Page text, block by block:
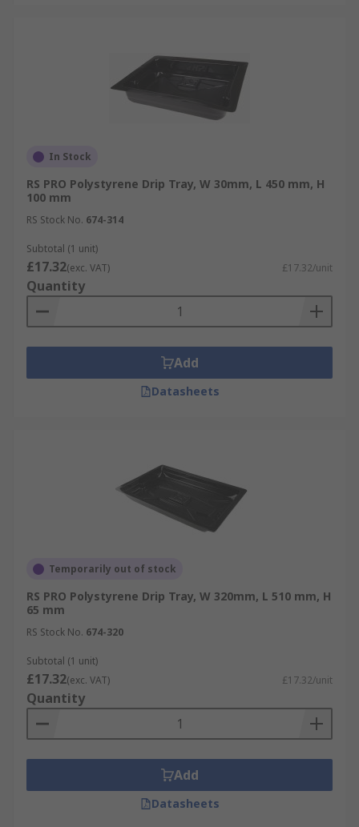
In Stock
RS PRO Polystyrene Drip Tray, W 30mm, L 450 mm, H
100 mm
RS Stock No. 674-314
Subtotal (1 unit)
£17.32(exc. VAT) £17.32/unit
Quantity
Add
Datasheets
Temporarily out of stock
RS PRO Polystyrene Drip Tray, W 320mm, L 510 mm, H
65 mm
RS Stock No. 674-320
Subtotal (1 unit)
£17.32(exc. VAT) £17.32/unit
Quantity
Add
Datasheets